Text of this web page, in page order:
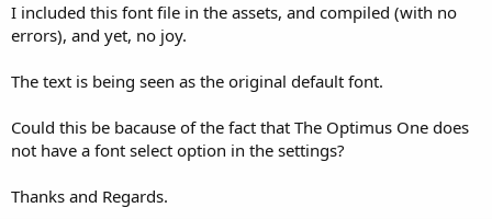
I included this font file in the assets, and compiled (with no
errors), and yet, no joy.
The text is being seen as the original default font.
Could this be bacause of the fact that The Optimus One does
not have a font select option in the settings?
Thanks and Regards.